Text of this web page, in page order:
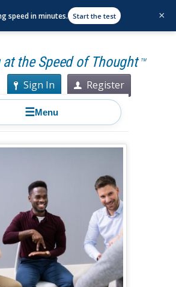
at the Speed of Thought TM
Sign In Register
☰Menu
speed in minutes. Start the test ×